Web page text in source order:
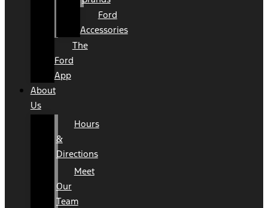
Ford
Accessories
The
Ford
App
About
Us
Hours
&
Directions
Meet
Our
Team